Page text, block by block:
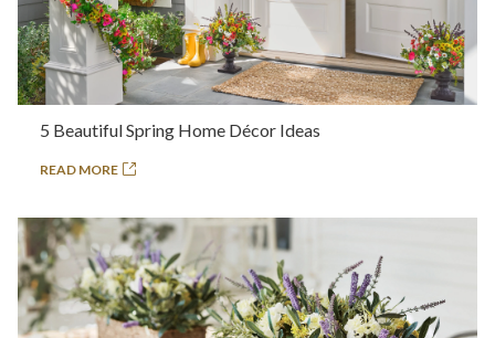
5 Beautiful Spring Home Décor Ideas
READ MORE